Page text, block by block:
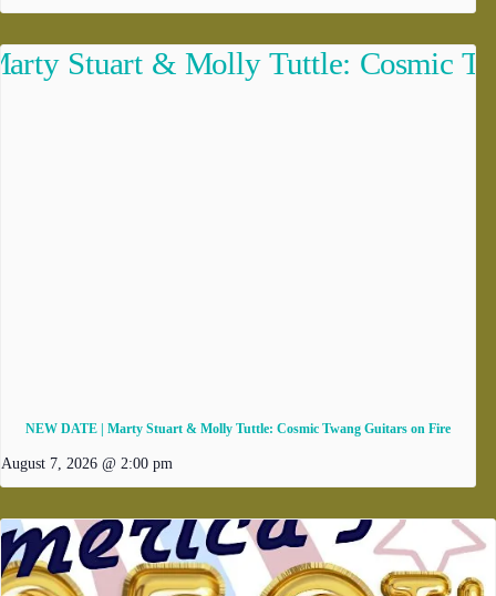
NEW DATE | Marty Stuart & Molly Tuttle: Cosmic Twang Guitars on Fire
August 7, 2026 @ 2:00 pm